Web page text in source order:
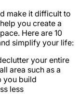
make it difficult to
you create a
Here are 10
simplify your life:
your entire
area such as a
you build
less